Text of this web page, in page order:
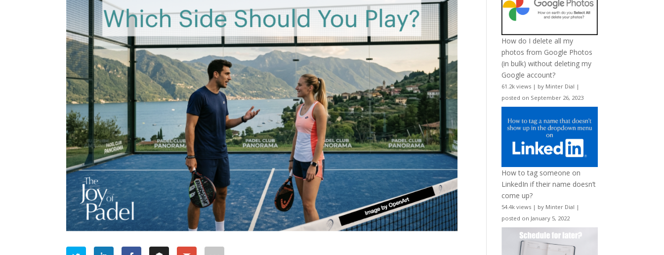
How do I delete all my
photos from Google Photos
(in bulk) without deleting my
Google account?
61.2k views | by Minter Dial |
posted on September 26, 2023
How to tag someone on
LinkedIn if their name doesn’t
come up?
54.4k views | by Minter Dial |
posted on January 5, 2022